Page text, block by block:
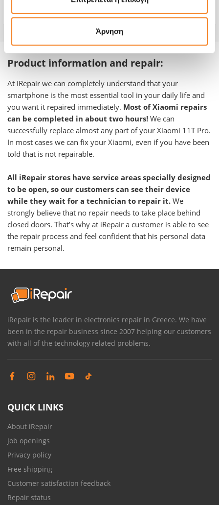
Άρνηση
Product information and repair:
At iRepair we can completely understand that your
smartphone is the most essential tool in your daily life and
you want it repaired immediately. Most of Xiaomi repairs
can be completed in about two hours! We can
successfully replace almost any part of your Xiaomi 11T Pro.
In most cases we can fix your Xiaomi, even if you have been
told that is not repairable.
All iRepair stores have service areas specially designed
to be open, so our customers can see their device
while they wait for a technician to repair it. We
strongly believe that no repair needs to take place behind
closed doors. That’s why at iRepair a customer is able to see
the repair process and feel confident that his personal data
remain personal.
iRepair is the leader in electronics repair in Greece. We have
been in the repair business since 2007 helping our customers
with all of the technology related problems.
QUICK LINKS
About iRepair
Job openings
Privacy policy
Free shipping
Customer satisfaction feedback
Repair status